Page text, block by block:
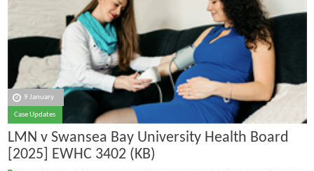
9 January
Case Updates
LMN v Swansea Bay University Health Board
[2025] EWHC 3402 (KB)